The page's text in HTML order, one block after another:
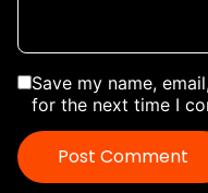
Save my name,
for the next time I